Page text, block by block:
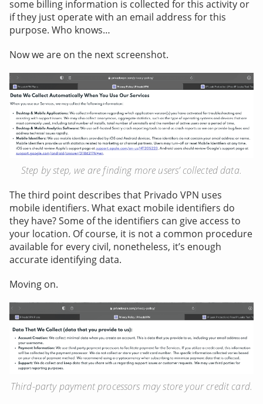
some billing information is collected for this activity or
if they just operate with an email address for this
purpose. Who knows…
Now we are on the next screenshot.
Step by step, we are finding more users’ collected data.
The third point describes that Privado VPN uses
mobile identifiers. What exact mobile identifiers do
they have? Some of the identifiers can give access to
your location. Of course, it is not a common procedure
available for every civil, nonetheless, it’s enough
accurate identifying data.
Moving on.
Third-party payment processors may store your credit card.